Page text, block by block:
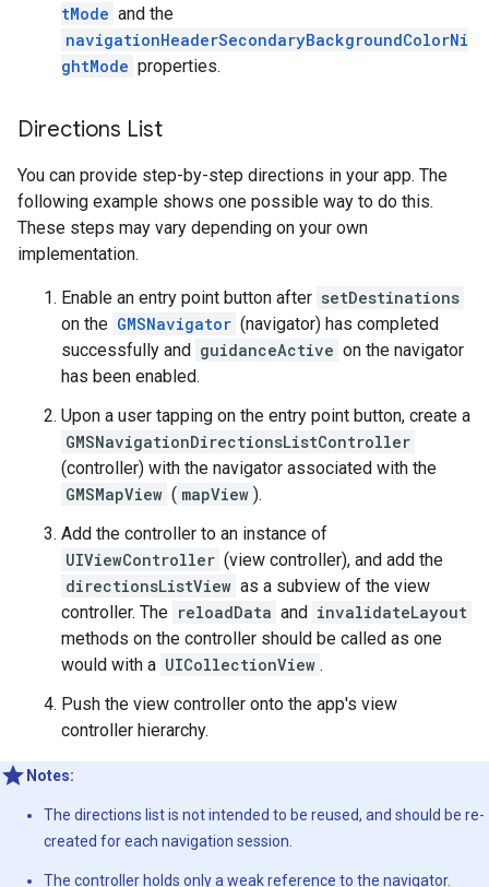
tMode and the
navigationHeaderSecondaryBackgroundColorNi
ghtMode properties.
Directions List
You can provide step-by-step directions in your app. The
following example shows one possible way to do this.
These steps may vary depending on your own
implementation.
Enable an entry point button after setDestinations
on the GMSNavigator (navigator) has completed
successfully and guidanceActive on the navigator
has been enabled.
Upon a user tapping on the entry point button, create a
GMSNavigationDirectionsListController
(controller) with the navigator associated with the
GMSMapView ( mapView ).
Add the controller to an instance of
UIViewController (view controller), and add the
directionsListView as a subview of the view
controller. The reloadData and invalidateLayout
methods on the controller should be called as one
would with a UICollectionView .
Push the view controller onto the app's view
controller hierarchy.
Notes:
The directions list is not intended to be reused, and should be re-
created for each navigation session.
The controller holds only a weak reference to the navigator.